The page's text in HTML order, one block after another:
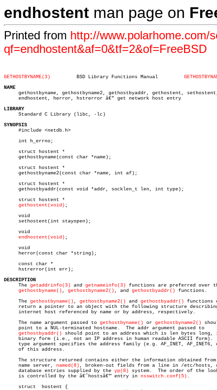
endhostent man page on
Printed from http://www.polarhome.com/
qf=endhostent&af=0&tf=2&of=FreeBSD
GETHOSTBYNAME(3)
NAME
gethostbyname, gethostbyname2, gethostbyaddr, gethostent,
     endhostent, herror, hstrerror â€” get network host entry
LIBRARY
Standard C Library (libc, -lc)
SYNOPSIS
#include <netdb.h>
     int h_errno;
     struct hostent *
     gethostbyname(const char *name);
     struct hostent *
     gethostbyname2(const char *name, int af);
     struct hostent *
     gethostbyaddr(const void *addr, socklen_t len, int type);
     struct hostent *
gethostent(void) ;
     void
     sethostent(int stayopen);
     void
endhostent(void) ;
     void
     herror(const char *string);
     const char *
     hstrerror(int err);
DESCRIPTION
The getaddrinfo(3) and getnameinfo(3) functions are preferred over
gethostbyname() , gethostbyname2() , and gethostbyaddr() functions.
     The
gethostbyname() , gethostbyname2() and gethostbyaddr() functions
return a pointer to an object with the following structure
     internet host referenced by name or by address, respectively.
     The name argument passed to
gethostbyname() or gethostbyname2()
     point to a NUL-terminated hostname.  The addr argument passed to
gethostbyaddr() should point to an address which is len bytes long,
binary form (i.e., not an IP address in human readable ASCII form).
type argument specifies the address family (e.g. AF_INET, AF_INET6,
     of this address.
The structure returned contains either the information obtained from
     name server,
named(8) , broken-out fields from a line in /etc/hosts,
     database entries supplied by the
yp(8) system.  The order of the
     is controlled by the â€˜hostsâ€™ entry in
nsswitch.conf(5) .
     struct  hostent {